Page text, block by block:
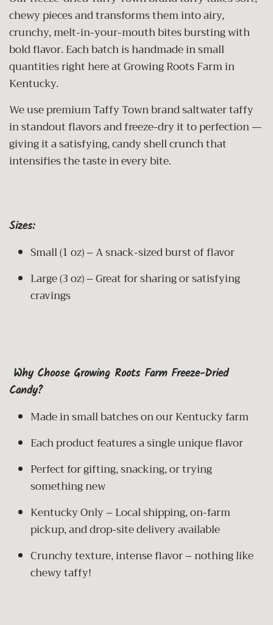
chewy pieces and transforms them into airy,
crunchy, melt-in-your-mouth bites bursting with
bold flavor. Each batch is handmade in small
quantities right here at Growing Roots Farm in
Kentucky.
We use premium Taffy Town brand saltwater taffy
in standout flavors and freeze-dry it to perfection —
giving it a satisfying, candy shell crunch that
intensifies the taste in every bite.
Sizes:
Small (1 oz) – A snack-sized burst of flavor
Large (3 oz) – Great for sharing or satisfying
cravings
Why Choose Growing Roots Farm Freeze-Dried
Candy?
Made in small batches on our Kentucky farm
Each product featuresa single unique flavor
Perfect for gifting, snacking, or trying
something new
Kentucky Only – Local shipping, on-farm
pickup, and drop-site delivery available
Crunchy texture, intense flavor – nothing like
chewy taffy!